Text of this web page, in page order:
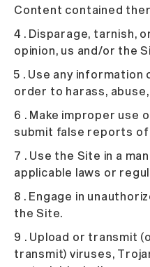
Content contained
4 . Disparage, tarnish,
opinion, us and/or the
5 . Use any
order to harass,
6 . Make improper use
submit false reports of
7 . Use the Site in a
applicable laws or
8 . Engage in
the Site.
9 . Upload or transmit
transmit) viruses,